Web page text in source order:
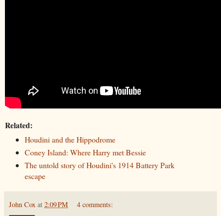
Related:
Houdini and the Hippodrome
Coney Island: Where Harry met Bessie
The untold story of Houdini's 1914 Battery Park
escape
John Cox at 2:09 PM 4 comments: